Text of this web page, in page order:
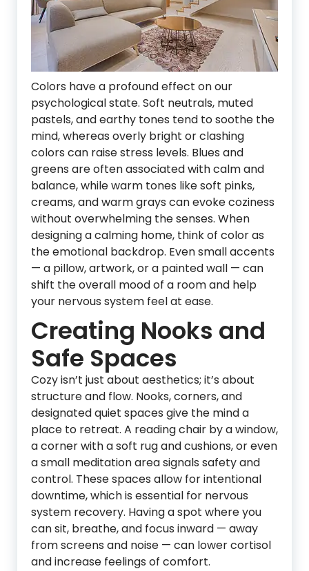
Colors have a profound effect on our
psychological state. Soft neutrals, muted
pastels, and earthy tones tend to soothe the
mind, whereas overly bright or clashing
colors can raise stress levels. Blues and
greens are often associated with calm and
balance, while warm tones like soft pinks,
creams, and warm grays can evoke coziness
without overwhelming the senses. When
designing a calming home, think of color as
the emotional backdrop. Even small accents
— a pillow, artwork, or a painted wall — can
shift the overall mood of a room and help
your nervous system feel at ease.
Creating Nooks and
Safe Spaces
Cozy isn’t just about aesthetics; it’s about
structure and flow. Nooks, corners, and
designated quiet spaces give the mind a
place to retreat. A reading chair by a window,
a corner with a soft rug and cushions, or even
a small meditation area signals safety and
control. These spaces allow for intentional
downtime, which is essential for nervous
system recovery. Having a spot where you
can sit, breathe, and focus inward — away
from screens and noise — can lower cortisol
and increase feelings of comfort.